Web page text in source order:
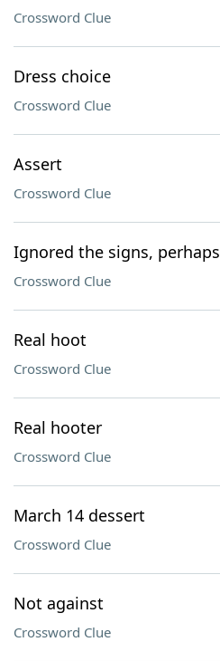
Crossword Clue
Dress choice
Crossword Clue
Assert
Crossword Clue
Ignored the signs, perhaps
Crossword Clue
Real hoot
Crossword Clue
Real hooter
Crossword Clue
March 14 dessert
Crossword Clue
Not against
Crossword Clue